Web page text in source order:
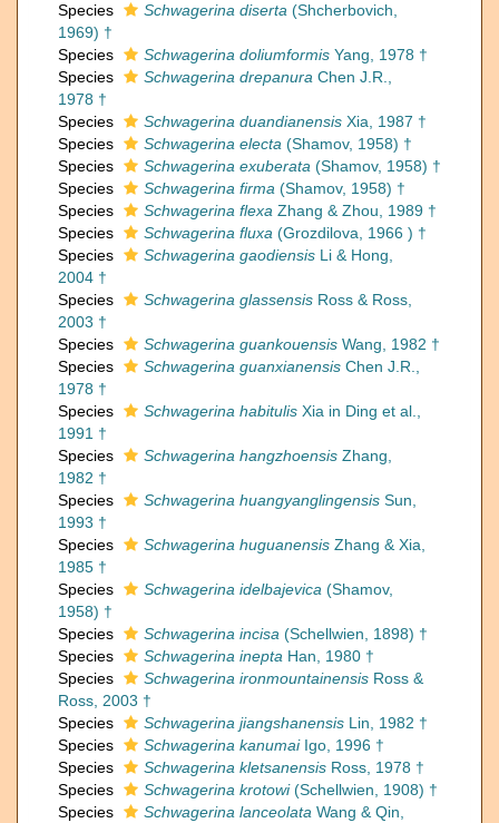
Species
Schwagerina diserta (Shcherbovich,
1969) †
Species
Schwagerina doliumformis Yang, 1978 †
Species
Schwagerina drepanura Chen J.R.,
1978 †
Species
Schwagerina duandianensis Xia, 1987 †
Species
Schwagerina electa (Shamov, 1958) †
Species
Schwagerina exuberata (Shamov, 1958) †
Species
Schwagerina firma (Shamov, 1958) †
Species
Schwagerina flexa Zhang & Zhou, 1989 †
Species
Schwagerina fluxa (Grozdilova, 1966 ) †
Species
Schwagerina gaodiensis Li & Hong,
2004 †
Species
Schwagerina glassensis Ross & Ross,
2003 †
Species
Schwagerina guankouensis Wang, 1982 †
Species
Schwagerina guanxianensis Chen J.R.,
1978 †
Species
Schwagerina habitulis Xia in Ding et al.,
1991 †
Species
Schwagerina hangzhoensis Zhang,
1982 †
Species
Schwagerina huangyanglingensis Sun,
1993 †
Species
Schwagerina huguanensis Zhang & Xia,
1985 †
Species
Schwagerina idelbajevica (Shamov,
1958) †
Species
Schwagerina incisa (Schellwien, 1898) †
Species
Schwagerina inepta Han, 1980 †
Species
Schwagerina ironmountainensis Ross &
Ross, 2003 †
Species
Schwagerina jiangshanensis Lin, 1982 †
Species
Schwagerina kanumaiIgo, 1996 †
Species
Schwagerina kletsanensis Ross, 1978 †
Species
Schwagerina krotowi(Schellwien, 1908) †
Species
Schwagerina lanceolata Wang & Qin,